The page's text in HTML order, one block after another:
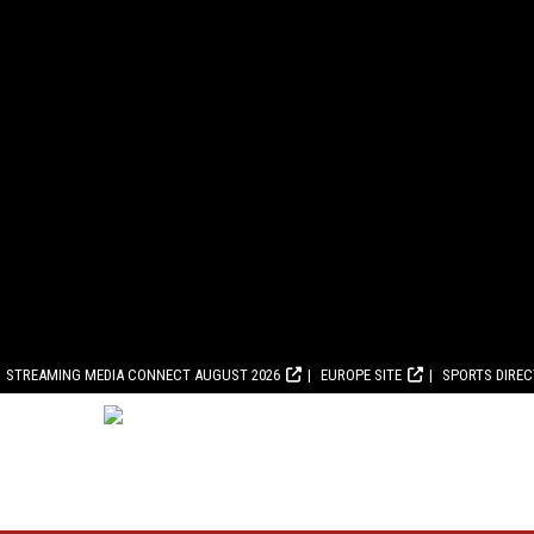
STREAMING MEDIA CONNECT AUGUST 2026 EUROPE SITE SPORTS